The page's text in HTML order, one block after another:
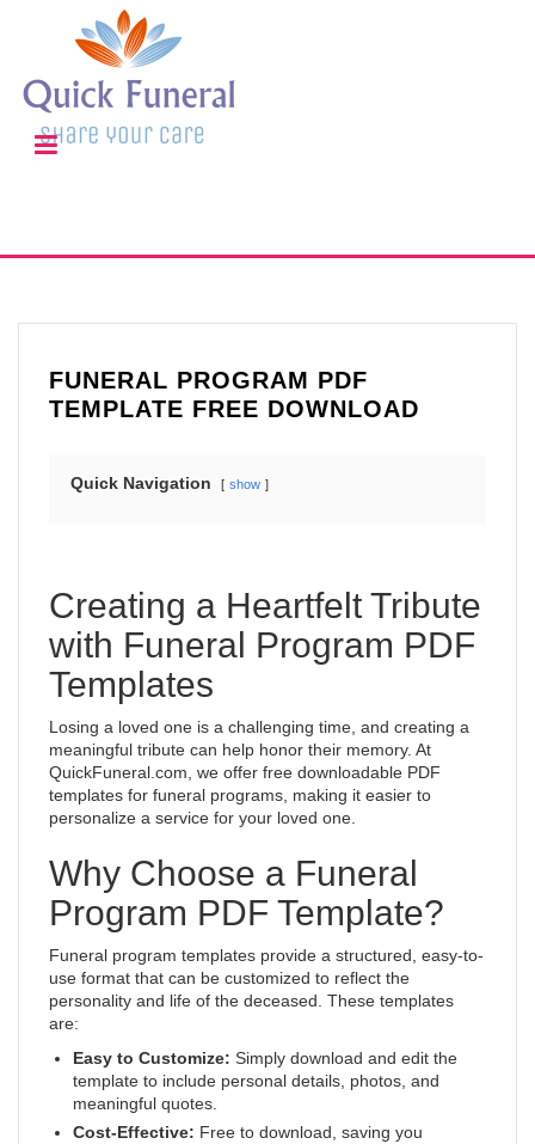
FUNERAL PROGRAM PDF
TEMPLATE FREE DOWNLOAD
Quick Navigation show
Creating a Heartfelt Tribute
with Funeral Program PDF
Templates
Losing a loved one is a challenging time, and creating a
meaningful tribute can help honor their memory. At
QuickFuneral.com, we offer free downloadable PDF
templates for funeral programs, making it easier to
personalize a service for your loved one.
Why Choose a Funeral
Program PDF Template?
Funeral program templates provide a structured, easy-to-
use format that can be customized to reflect the
personality and life of the deceased. These templates
are:
Easy to Customize: Simply download and edit the
template to include personal details, photos, and
meaningful quotes.
Cost-Effective: Free to download, saving you